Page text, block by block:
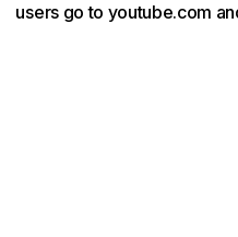
users go to youtube.com